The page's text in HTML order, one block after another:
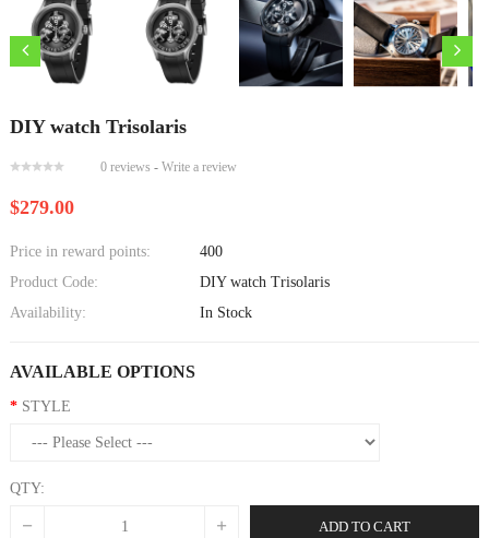
DIY watch Trisolaris
0 reviews - Write a review
$279.00
Price in reward points:
400
Product Code:
DIY watch Trisolaris
Availability:
In Stock
AVAILABLE OPTIONS
STYLE
QTY:
ADD TO CART